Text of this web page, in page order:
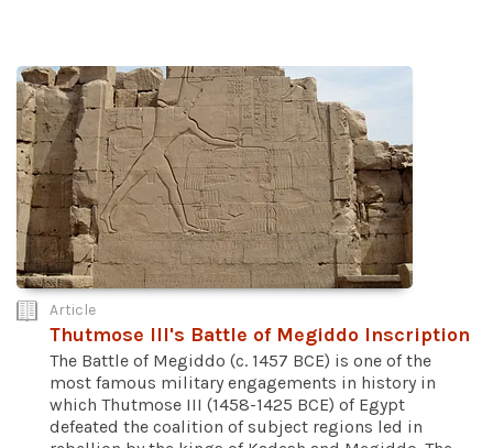
Article
Thutmose III's Battle of Megiddo Inscription
The Battle of Megiddo (c. 1457 BCE) is one of the
most famous military engagements in history in
which Thutmose III (1458-1425 BCE) of Egypt
defeated the coalition of subject regions led in